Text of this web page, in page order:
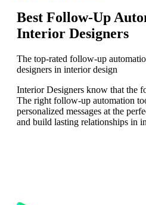
Best Follow-Up
Interior Designers
The top-rated follow-up
designers in interior design
Interior Designers know that the
The right follow-up automation
personalized messages at the
and build lasting relationships in